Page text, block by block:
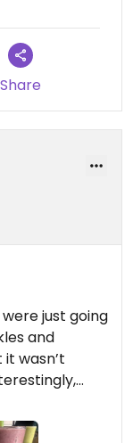
Share
just going
and
wasn’t
vegan
away.